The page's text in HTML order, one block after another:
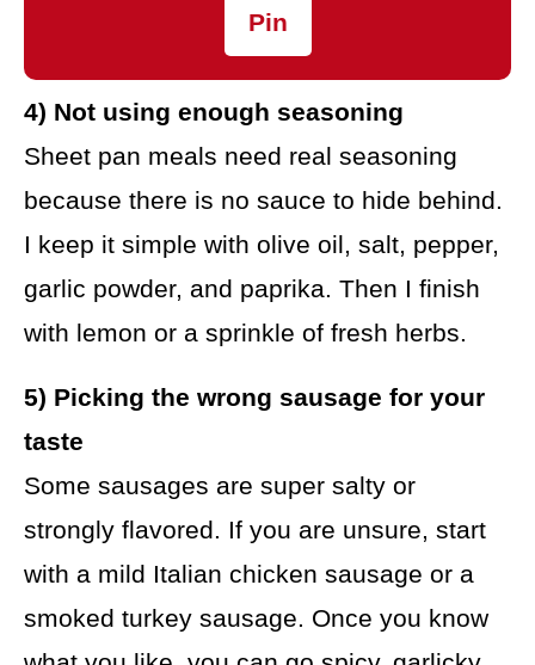
Pin
4) Not using enough seasoning
Sheet pan meals need real seasoning
because there is no sauce to hide behind.
I keep it simple with olive oil, salt, pepper,
garlic powder, and paprika. Then I finish
with lemon or a sprinkle of fresh herbs.
5) Picking the wrong sausage for your
taste
Some sausages are super salty or
strongly flavored. If you are unsure, start
with a mild Italian chicken sausage or a
smoked turkey sausage. Once you know